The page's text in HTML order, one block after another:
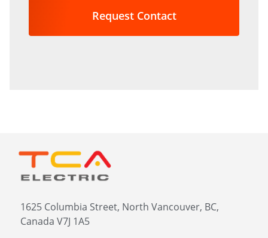
*
1625 Columbia Street, North Vancouver, BC,
Canada V7J 1A5